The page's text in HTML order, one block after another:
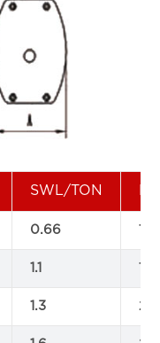
SWL/TON
0.66
1.1
1.3